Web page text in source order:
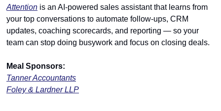
Attention is an AI-powered sales assistant that learns from
your top conversations to automate follow-ups, CRM
updates, coaching scorecards, and reporting — so your
team can stop doing busywork and focus on closing deals.
Meal Sponsors:
Tanner Accountants
Foley & Lardner LLP